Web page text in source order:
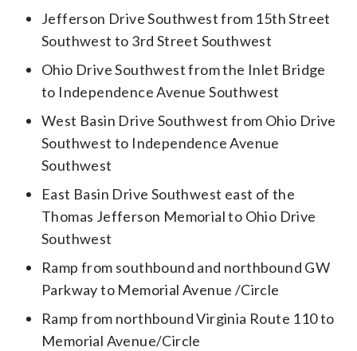
Jefferson Drive Southwest from 15th Street
Southwest to 3rd Street Southwest
Ohio Drive Southwest from the Inlet Bridge
to Independence Avenue Southwest
West Basin Drive Southwest from Ohio Drive
Southwest to Independence Avenue
Southwest
East Basin Drive Southwest east of the
Thomas Jefferson Memorial to Ohio Drive
Southwest
Ramp from southbound and northbound GW
Parkway to Memorial Avenue /Circle
Ramp from northbound Virginia Route 110 to
Memorial Avenue/Circle